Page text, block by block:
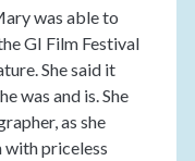
was able to
GI Film Festival
She said it
was and is. She
as she
with priceless